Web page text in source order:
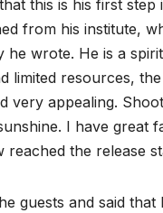
this is his first
from his institute,
he wrote. He is a
limited resources,
very appealing.
I have great
the release
guests and said